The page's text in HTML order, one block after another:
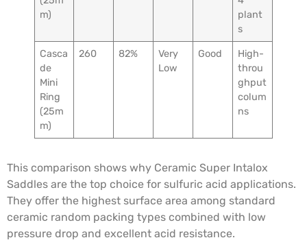
m)
plant
s
Casca
de
Mini
Ring
(25m
m)
260 82%
Very
Low
Good
High-
throu
ghput
colum
ns
This comparison shows why Ceramic Super Intalox
Saddles are the top choice for sulfuric acid applications.
They offer the highest surface area among standard
ceramic random packing types combined with low
pressure drop and excellent acid resistance.